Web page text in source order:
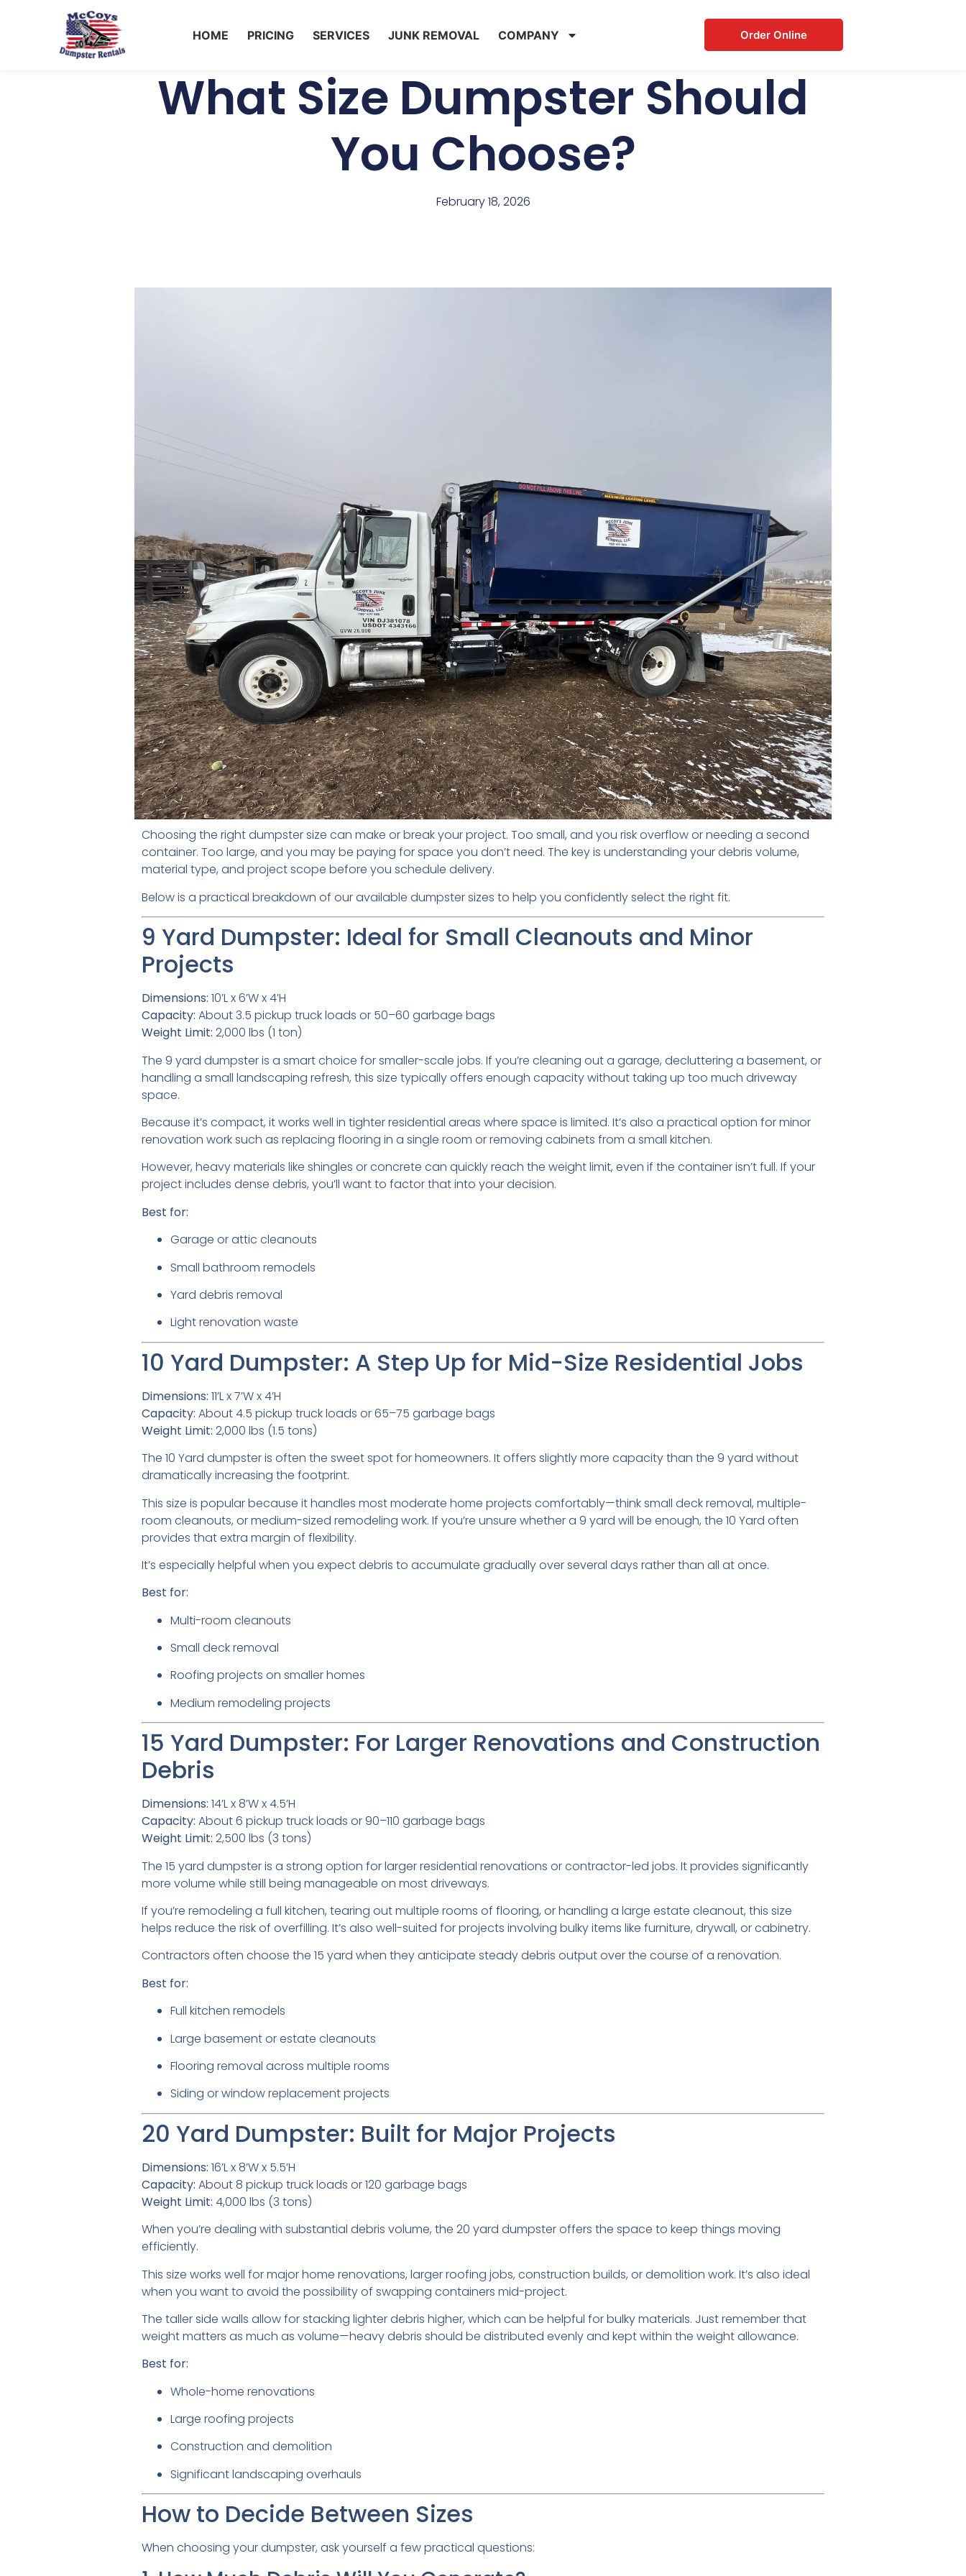
HOME PRICING SERVICES JUNK REMOVAL COMPANY Order Online
What Size Dumpster Should
You Choose?
February 18, 2026
Choosing the right dumpster size can make or break your project. Too small, and you risk overflow or needing a second
container. Too large, and you may be paying for space you don’t need. The key is understanding your debris volume,
material type, and project scope before you schedule delivery.
Below is a practical breakdown of our available dumpster sizes to help you confidently select the right fit.
9 Yard Dumpster: Ideal for Small Cleanouts and Minor
Projects
Dimensions: 10’L x 6’W x 4’H
Capacity: About 3.5 pickup truck loads or 50–60 garbage bags
Weight Limit: 2,000 lbs (1 ton)
The 9 yard dumpster is a smart choice for smaller-scale jobs. If you’re cleaning out a garage, decluttering a basement, or
handling a small landscaping refresh, this size typically offers enough capacity without taking up too much driveway
space.
Because it’s compact, it works well in tighter residential areas where space is limited. It’s also a practical option for minor
renovation work such as replacing flooring in a single room or removing cabinets from a small kitchen.
However, heavy materials like shingles or concrete can quickly reach the weight limit, even if the container isn’t full. If your
project includes dense debris, you’ll want to factor that into your decision.
Best for:
Garage or attic cleanouts
Small bathroom remodels
Yard debris removal
Light renovation waste
10 Yard Dumpster: A Step Up for Mid-Size Residential Jobs
Dimensions: 11’L x 7’W x 4’H
Capacity: About 4.5 pickup truck loads or 65–75 garbage bags
Weight Limit: 2,000 lbs (1.5 tons)
The 10 Yard dumpster is often the sweet spot for homeowners. It offers slightly more capacity than the 9 yard without
dramatically increasing the footprint.
This size is popular because it handles most moderate home projects comfortably—think small deck removal, multiple-
room cleanouts, or medium-sized remodeling work. If you’re unsure whether a 9 yard will be enough, the 10 Yard often
provides that extra margin of flexibility.
It’s especially helpful when you expect debris to accumulate gradually over several days rather than all at once.
Best for:
Multi-room cleanouts
Small deck removal
Roofing projects on smaller homes
Medium remodeling projects
15 Yard Dumpster: For Larger Renovations and Construction
Debris
Dimensions: 14’L x 8’W x 4.5’H
Capacity: About 6 pickup truck loads or 90–110 garbage bags
Weight Limit: 2,500 lbs (3 tons)
The 15 yard dumpster is a strong option for larger residential renovations or contractor-led jobs. It provides significantly
more volume while still being manageable on most driveways.
If you’re remodeling a full kitchen, tearing out multiple rooms of flooring, or handling a large estate cleanout, this size
helps reduce the risk of overfilling. It’s also well-suited for projects involving bulky items like furniture, drywall, or cabinetry.
Contractors often choose the 15 yard when they anticipate steady debris output over the course of a renovation.
Best for:
Full kitchen remodels
Large basement or estate cleanouts
Flooring removal across multiple rooms
Siding or window replacement projects
20 Yard Dumpster: Built for Major Projects
Dimensions: 16’L x 8’W x 5.5’H
Capacity: About 8 pickup truck loads or 120 garbage bags
Weight Limit: 4,000 lbs (3 tons)
When you’re dealing with substantial debris volume, the 20 yard dumpster offers the space to keep things moving
efficiently.
This size works well for major home renovations, larger roofing jobs, construction builds, or demolition work. It’s also ideal
when you want to avoid the possibility of swapping containers mid-project.
The taller side walls allow for stacking lighter debris higher, which can be helpful for bulky materials. Just remember that
weight matters as much as volume—heavy debris should be distributed evenly and kept within the weight allowance.
Best for:
Whole-home renovations
Large roofing projects
Construction and demolition
Significant landscaping overhauls
How to Decide Between Sizes
When choosing your dumpster, ask yourself a few practical questions: